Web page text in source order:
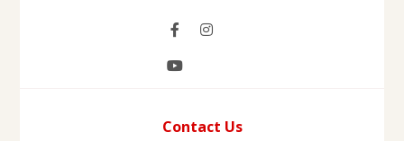
Contact Us